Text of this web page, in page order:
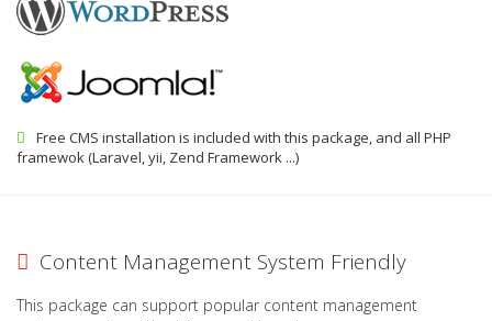
Free CMS installation is included with this package, and all PHP
framewok (Laravel, yii, Zend Framework ...)
Content Management System Friendly
This package can support popular content management